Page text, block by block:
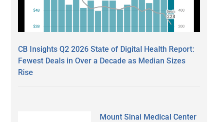
CB Insights Q2 2026 State of Digital Health Report:
Fewest Deals in Over a Decade as Median Sizes
Rise
Mount Sinai Medical Center